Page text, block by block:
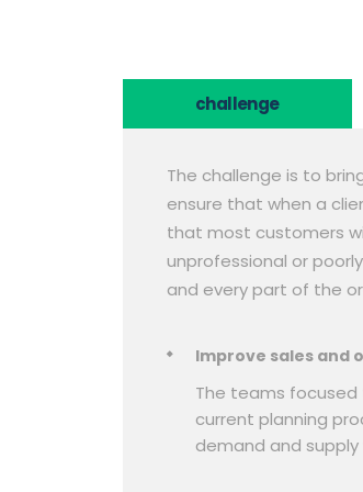
challenge
The challenge is to
ensure that when a
that most customers
unprofessional or
and every part of the
Improve sales and
The teams focused
current planning
demand and supply